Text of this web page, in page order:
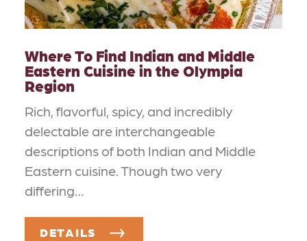
Where To Find Indian and Middle
Eastern Cuisine in the Olympia
Region
Rich, flavorful, spicy, and incredibly
delectable are interchangeable
descriptions of both Indian and Middle
Eastern cuisine. Though two very
differing…
DETAILS